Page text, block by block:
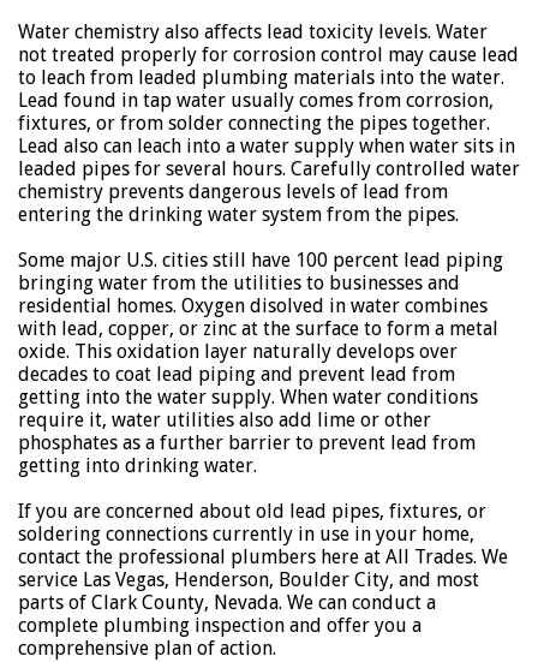
Water chemistry also affects lead toxicity levels. Water
not treated properly for corrosion control may cause lead
to leach from leaded plumbing materials into the water.
Lead found in tap water usually comes from corrosion,
fixtures, or from solder connecting the pipes together.
Lead also can leach into a water supply when water sits in
leaded pipes for several hours. Carefully controlled water
chemistry prevents dangerous levels of lead from
entering the drinking water system from the pipes.
Some major U.S. cities still have 100 percent lead piping
bringing water from the utilities to businesses and
residential homes. Oxygen disolved in water combines
with lead, copper, or zinc at the surface to form a metal
oxide. This oxidation layer naturally develops over
decades to coat lead piping and prevent lead from
getting into the water supply. When water conditions
require it, water utilities also add lime or other
phosphates as a further barrier to prevent lead from
getting into drinking water.
If you are concerned about old lead pipes, fixtures, or
soldering connections currently in use in your home,
contact the professional plumbers here at All Trades. We
service Las Vegas, Henderson, Boulder City, and most
parts of Clark County, Nevada. We can conduct a
complete plumbing inspection and offer you a
comprehensive plan of action.